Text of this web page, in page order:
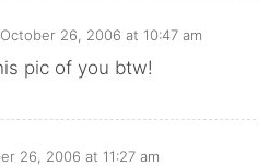
October 26, 2006 at 10:47 am
pic of you btw!
26, 2006 at 11:27 am